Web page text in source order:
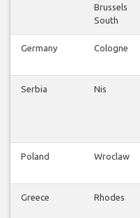
Brussels
South
Germany Cologne
Serbia Nis
Poland Wroclaw
Greece Rhodes